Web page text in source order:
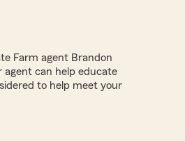
Farm agent Brandon
agent can help educate
to help meet your